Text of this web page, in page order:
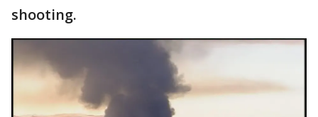
shooting.